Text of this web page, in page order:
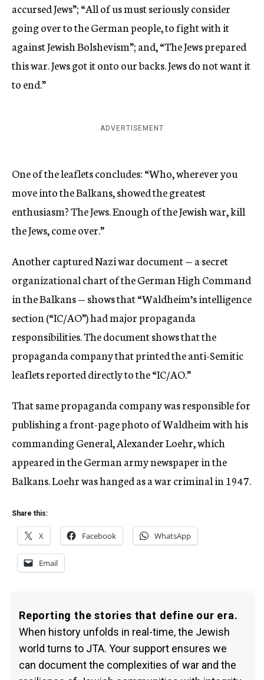
accursed Jews”; “All of us must seriously consider
going over to the German people, to fight with it
against Jewish Bolshevism”; and, “The Jews prepared
this war. Jews got it onto our backs. Jews do not want it
to end.”
ADVERTISEMENT
One of the leaflets concludes: “Who, wherever you
move into the Balkans, showed the greatest
enthusiasm? The Jews. Enough of the Jewish war, kill
the Jews, come over.”
Another captured Nazi war document — a secret
organizational chart of the German High Command
in the Balkans — shows that “Waldheim’s intelligence
section (“IC/AO”) had major propaganda
responsibilities. The document shows that the
propaganda company that printed the anti-Semitic
leaflets reported directly to the “IC/AO.”
That same propaganda company was responsible for
publishing a front-page photo of Waldheim with his
commanding General, Alexander Loehr, which
appeared in the German army newspaper in the
Balkans. Loehr was hanged as a war criminal in 1947.
Share this:
X Facebook WhatsApp
Email
Reporting the stories that define our era.
When history unfolds in real-time, the Jewish
world turns to JTA. Your support ensures we
can document the complexities of war and the